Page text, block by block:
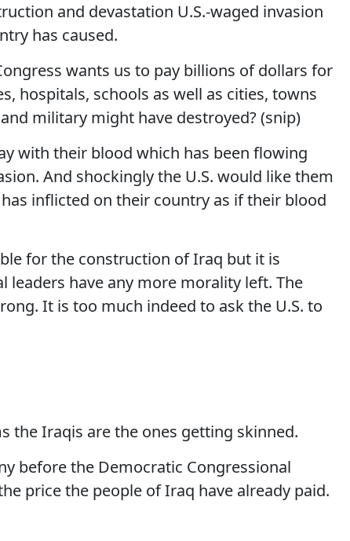
and devastation U.S.-waged invasion
has caused.
wants us to pay billions of dollars for
hospitals, schools as well as cities, towns
military might have destroyed? (snip)
with their blood which has been flowing
And shockingly the U.S. would like them
inflicted on their country as if their blood
for the construction of Iraq but it is
have any more morality left. The
It is too much indeed to ask the U.S. to
the Iraqis are the ones getting skinned.
before the Democratic Congressional
price the people of Iraq have already paid.